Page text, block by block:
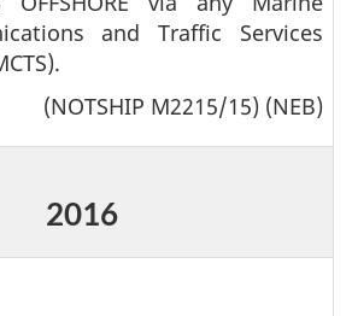
and Traffic Services
(NOTSHIP M2215/15) (NEB)
2016